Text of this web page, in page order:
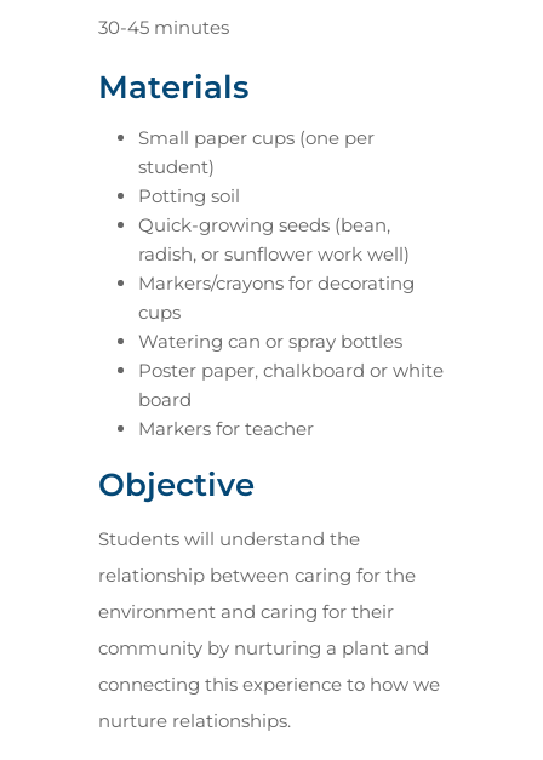
30-45 minutes
Materials
Small paper cups (one per
student)
Potting soil
Quick-growing seeds (bean,
radish, or sunflower work well)
Markers/crayons for decorating
cups
Watering can or spray bottles
Poster paper, chalkboard or white
board
Markers for teacher
Objective
Students will understand the
relationship between caring for the
environment and caring for their
community by nurturing a plant and
connecting this experience to how we
nurture relationships.